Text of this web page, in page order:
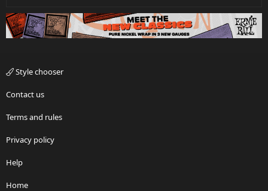
Style chooser
Contact us
Terms and rules
Privacy policy
Help
Home